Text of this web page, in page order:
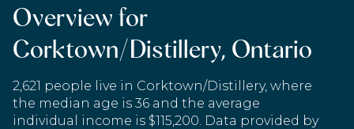
Overview for
Corktown/Distillery, Ontario
2,621 people live in Corktown/Distillery, where
the median age is 36 and the average
individual income is $115,200. Data provided by